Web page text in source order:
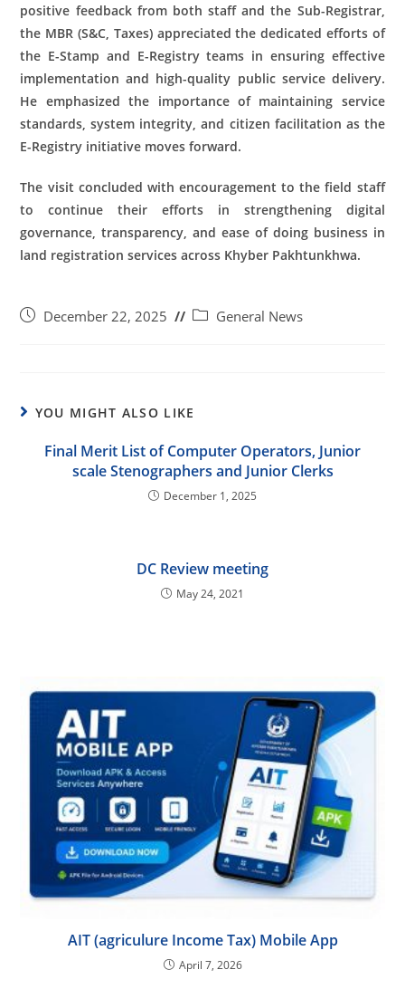
positive feedback from both staff and the Sub-Registrar,
the MBR (S&C, Taxes) appreciated the dedicated efforts of
the E-Stamp and E-Registry teams in ensuring effective
implementation and high-quality public service delivery.
He emphasized the importance of maintaining service
standards, system integrity, and citizen facilitation as the
E-Registry initiative moves forward.
The visit concluded with encouragement to the field staff
to continue their efforts in strengthening digital
governance, transparency, and ease of doing business in
land registration services across Khyber Pakhtunkhwa.
December 22, 2025 General News
YOU MIGHT ALSO LIKE
Final Merit List of Computer Operators, Junior
scale Stenographers and Junior Clerks
December 1, 2025
DC Review meeting
May 24, 2021
AIT (agriculure Income Tax) Mobile App
April 7, 2026